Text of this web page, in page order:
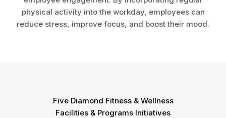
physical activity into the workday, employees can
reduce stress, improve focus, and boost their mood.
Five Diamond Fitness & Wellness
Facilities & Programs Initiatives